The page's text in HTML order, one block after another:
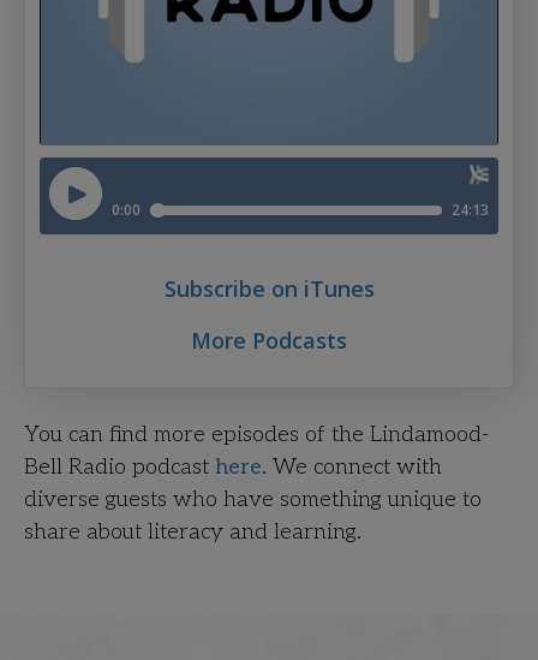
Subscribe on iTunes
More Podcasts
You can find more episodes of the Lindamood-
Bell Radio podcast here. We connect with
diverse guests who have something unique to
share about literacy and learning.